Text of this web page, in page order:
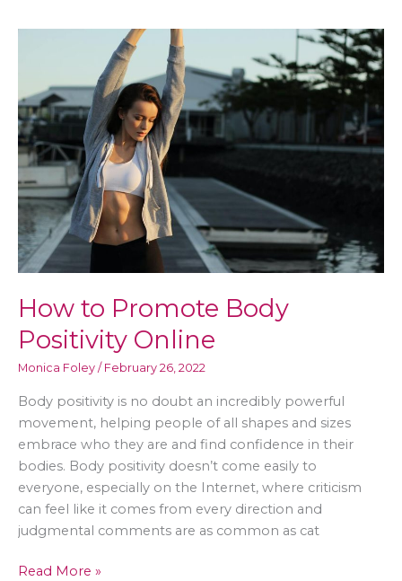
in
Dominated
Workplace
How to Promote Body
Positivity Online
Monica Foley / February 26, 2022
Body positivity is no doubt an incredibly powerful
movement, helping people of all shapes and sizes
embrace who they are and find confidence in their
bodies. Body positivity doesn’t come easily to
everyone, especially on the Internet, where criticism
can feel like it comes from every direction and
judgmental comments are as common as cat
How
Read More »